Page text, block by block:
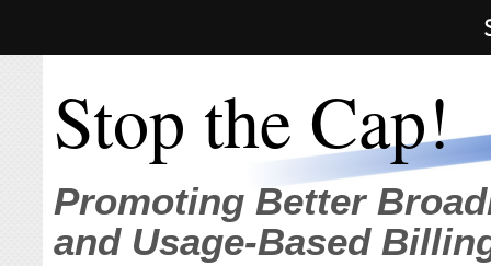
Stop the Cap!
Promoting Better
and Usage-Based